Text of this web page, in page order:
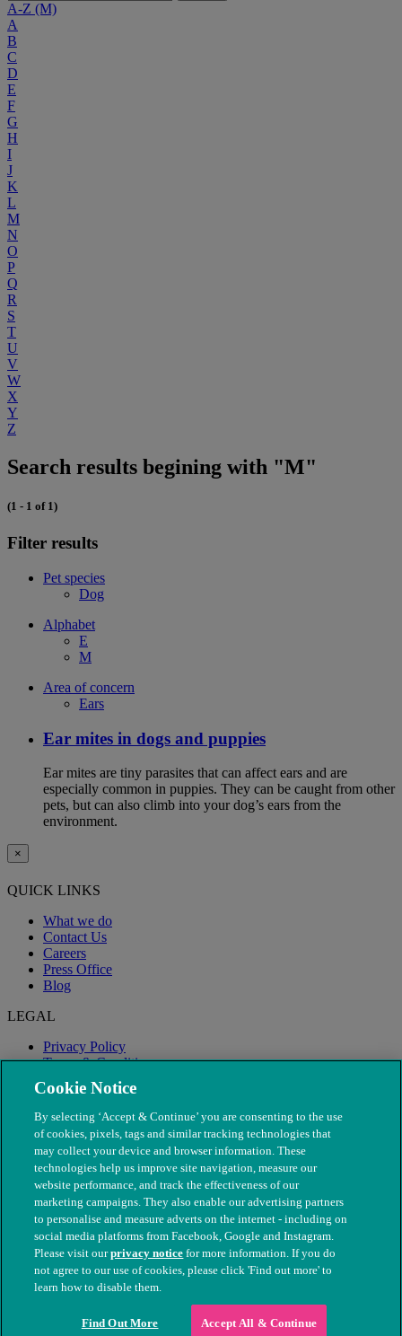
A-Z (M)
A
B
C
D
E
F
G
H
I
J
K
L
M
N
O
P
Q
R
S
T
U
V
W
X
Y
Z
Search results begining with "M"
(1 - 1 of 1)
Filter results
Pet species
Dog
Alphabet
E
M
Area of concern
Ears
Ear mites in dogs and puppies
Ear mites are tiny parasites that can affect ears and are
especially common in puppies. They can be caught from other
pets, but can also climb into your dog’s ears from the
environment.
×
QUICK LINKS
What we do
Contact Us
Careers
Press Office
Blog
LEGAL
Privacy Policy
Terms & Conditions
Modern Slavery
© The People's Dispensary for Sick Animals. Registered charity
nos. 208217 & SC037585
Cookie Notice
By selecting ‘Accept & Continue’ you are consenting to the use
of cookies, pixels, tags and similar tracking technologies that
may collect your device and browser information. These
technologies help us improve site navigation, measure our
website performance, and track the effectiveness of our
marketing campaigns. They also enable our advertising partners
to personalise and measure adverts on the internet - including on
social media platforms from Facebook, Google and Instagram.
Please visit ourprivacy notice for more information. If you do
not agree to our use of cookies, please click 'Find out more' to
learn how to disable them.
Find Out More Accept All & Continue